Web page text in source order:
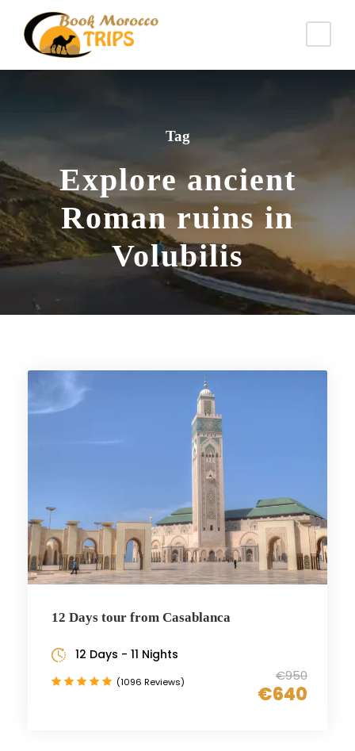
Tag
Explore ancient
Roman ruins in
Volubilis
12 Days tour from Casablanca
€950
€640
12 Days - 11 Nights
(1096 Reviews)